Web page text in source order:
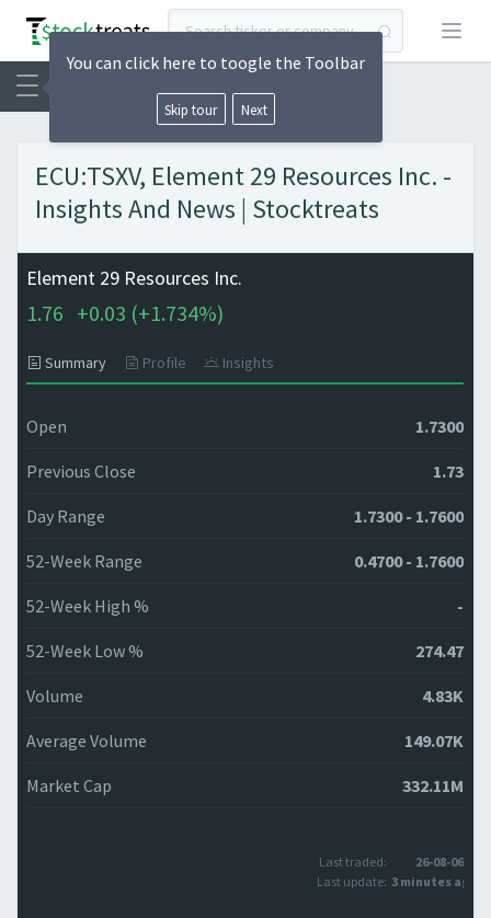
Open
ECU:TSXV, Element 29 Resources Inc. -
Insights And News | Stocktreats
Element 29 Resources Inc.
1.76 +0.03 (+1.734%)
Summary Profile Insights
Open 1.7300
Previous Close 1.73
Day Range 1.7300 - 1.7600
52-Week Range 0.4700 - 1.7600
52-Week High % -
52-Week Low % 274.47
Volume 4.83K
Average Volume 149.07K
Market Cap 332.11M
Last traded:
26-08-06
Last update: 3 minutes ago
You can click here to toogle the Toolbar
Skip tour Next